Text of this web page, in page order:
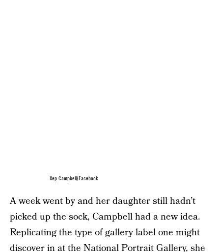
Xep Campbell/Facebook
A week went by and her daughter still hadn’t
picked up the sock, Campbell had a new idea.
Replicating the type of gallery label one might
discover in at the National Portrait Gallery, she